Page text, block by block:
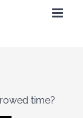
time?